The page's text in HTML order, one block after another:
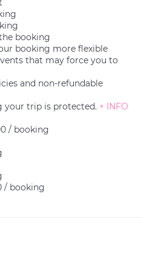
booking
booking more flexible
that may force you to
and non-refundable
your trip is protected. + INFO
/ booking
/ booking